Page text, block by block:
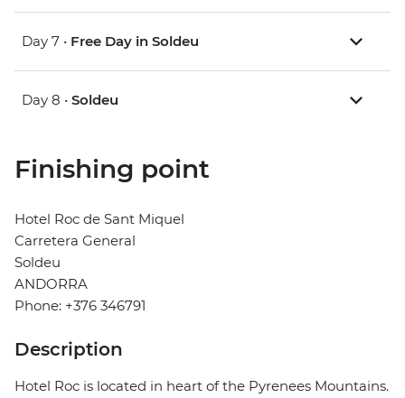
Day 7 • Free Day in Soldeu
Day 8 • Soldeu
Finishing point
Hotel Roc de Sant Miquel
Carretera General
Soldeu
ANDORRA
Phone: +376 346791
Description
Hotel Roc is located in heart of the Pyrenees Mountains.